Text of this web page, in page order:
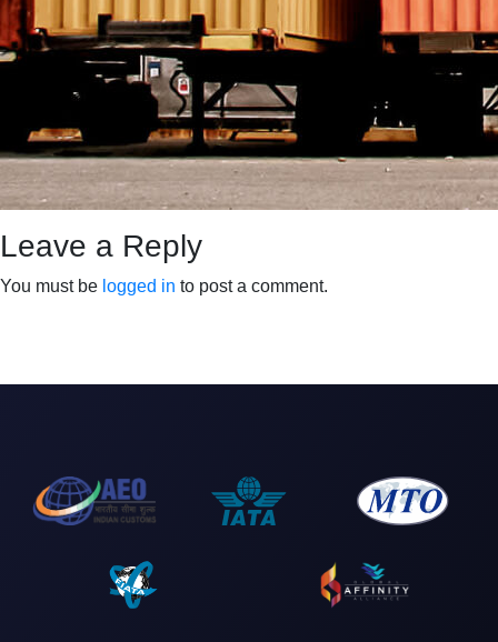
Leave a Reply
You must be logged in to post a comment.